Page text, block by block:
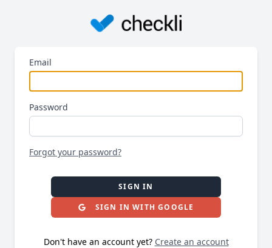
Email
Password
Forgot your password?
SIGN IN
SIGN IN WITH GOOGLE
Don't have an account yet? Create an account